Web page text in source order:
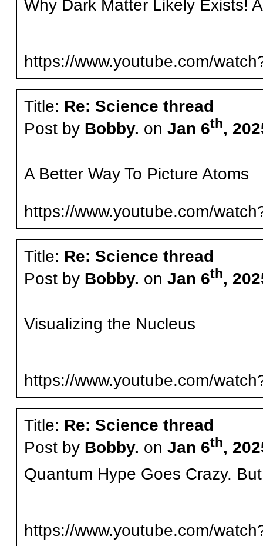
Why Dark Matter Likely Exists!
https://www.youtube.com/
Title: Re: Science thread
Post by Bobby. on Jan 6th,
A Better Way To Picture Atoms
https://www.youtube.com/
Title: Re: Science thread
Post by Bobby. on Jan 6th,
Visualizing the Nucleus
https://www.youtube.com/
Title: Re: Science thread
Post by Bobby. on Jan 6th,
Quantum Hype Goes Crazy.
https://www.youtube.com/